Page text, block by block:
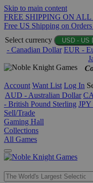
Skip to main content
FREE SHIPPING ON
Free US Shipping on
Select currency
USD - US
- Canadian Dollar EUR -
Account Want List Log In
AUD - Australian Dollar
- British Pound Sterling JPY
Sell/Trade
Gaming Hall
Collections
All Games